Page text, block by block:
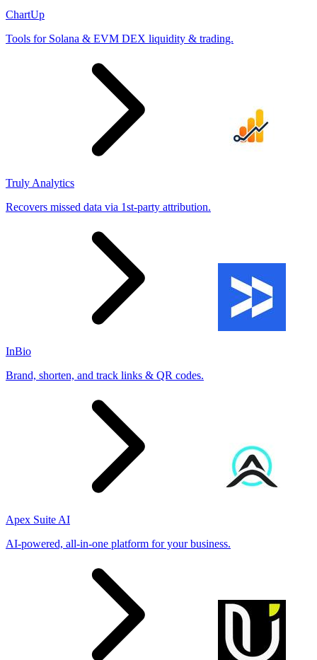
ChartUp
Tools for Solana & EVM DEX liquidity & trading.
Truly Analytics
Recovers missed data via 1st-party attribution.
InBio
Brand, shorten, and track links & QR codes.
Apex Suite AI
AI-powered, all-in-one platform for your business.